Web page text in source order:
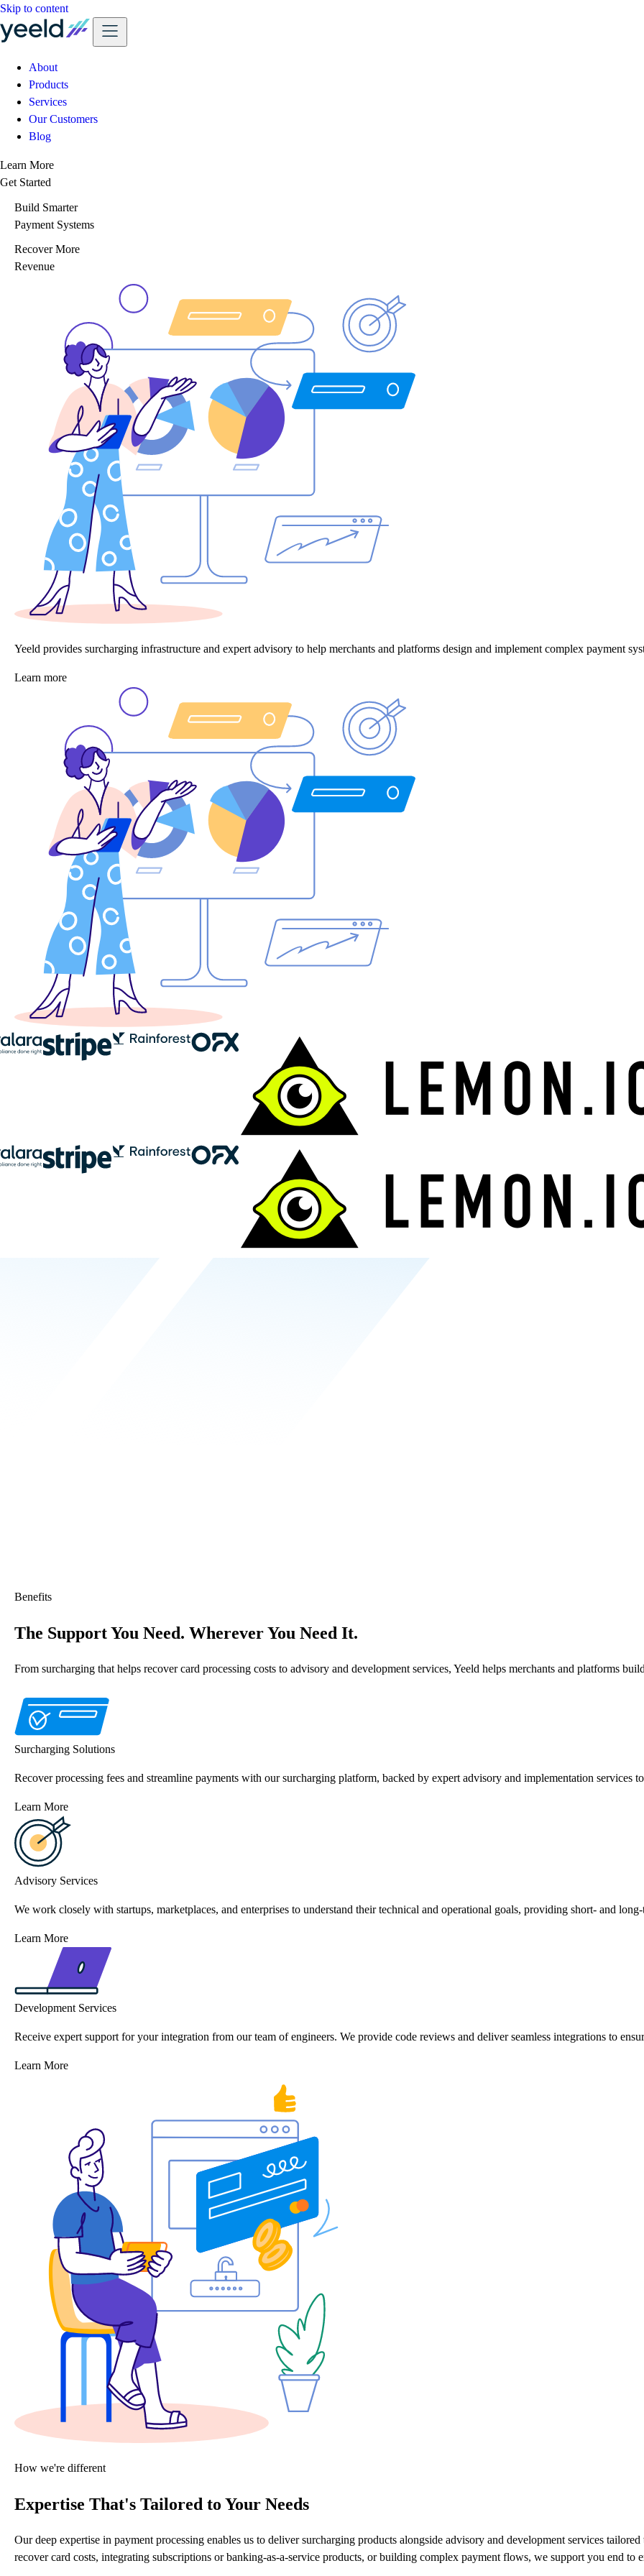
Skip to content
About
Products
Services
Our Customers
Blog
Learn More
Get Started
Build Smarter
Payment Systems
Recover More
Revenue
Yeeld provides surcharging infrastructure and expert advisory to help merchants and platforms design and implement complex payment
Learn more
Benefits
The Support You Need. Wherever You Need It.
From surcharging that helps recover card processing costs to advisory and development services, Yeeld helps merchants and platforms
Surcharging Solutions
Recover processing fees and streamline payments with our surcharging platform, backed by expert advisory and implementation services
Learn More
Advisory Services
We work closely with startups, marketplaces, and enterprises to understand their technical and operational goals, providing short- and
Learn More
Development Services
Receive expert support for your integration from our team of engineers. We provide code reviews and deliver seamless integrations to
Learn More
How we're different
Expertise That's Tailored to Your Needs
Our deep expertise in payment processing enables us to deliver surcharging products alongside advisory and development services
recover card costs, integrating subscriptions or banking-as-a-service products, or building complex payment flows, we support you end to